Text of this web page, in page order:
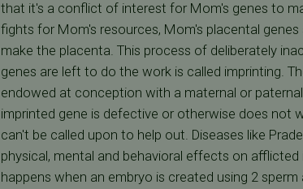
that it's a conflict of interest for Mom's genes to
fights for Mom's resources, Mom's placental
make the placenta. This process of deliberately
genes are left to do the work is called imprinting.
endowed at conception with a maternal or
imprinted gene is defective or otherwise does not
can't be called upon to help out. Diseases like
physical, mental and behavioral effects on
happens when an embryo is created using 2